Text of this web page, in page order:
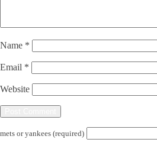
Name *
Email *
Website
mets or yankees (required)